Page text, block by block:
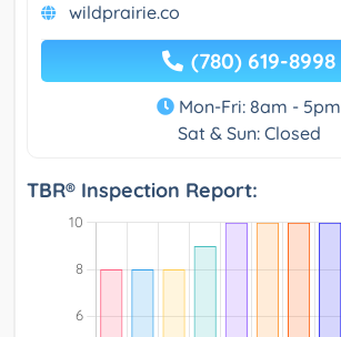
wildprairie.co
(780) 619-8998
Mon-Fri: 8am - 5pm
Sat & Sun: Closed
TBR® Inspection Report: